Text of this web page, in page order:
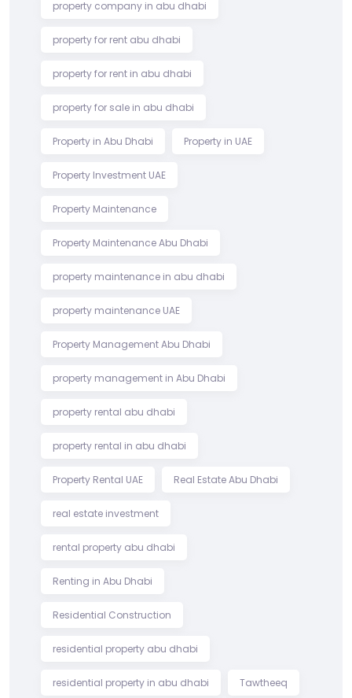
property company in abu dhabi
property for rent abu dhabi
property for rent in abu dhabi
property for sale in abu dhabi
Property in Abu Dhabi Property in UAE
Property Investment UAE
Property Maintenance
Property Maintenance Abu Dhabi
property maintenance in abu dhabi
property maintenance UAE
Property Management Abu Dhabi
property management in Abu Dhabi
property rental abu dhabi
property rental in abu dhabi
Property Rental UAE Real Estate Abu Dhabi
real estate investment
rental property abu dhabi
Renting in Abu Dhabi
Residential Construction
residential property abu dhabi
residential property in abu dhabi Tawtheeq